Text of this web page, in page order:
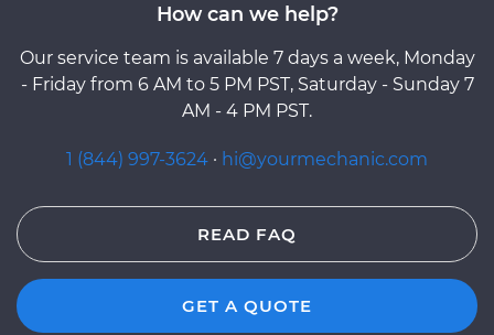
How can we help?
Our service team is available 7 days a week, Monday
- Friday from 6 AM to 5 PM PST, Saturday - Sunday 7
AM - 4 PM PST.
1 (844) 997-3624 · hi@yourmechanic.com
READ FAQ
GET A QUOTE